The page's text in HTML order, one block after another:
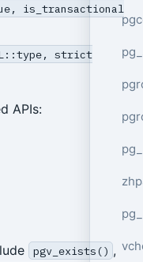
is_transactional
strict
APIs:
pgv_exists() ,